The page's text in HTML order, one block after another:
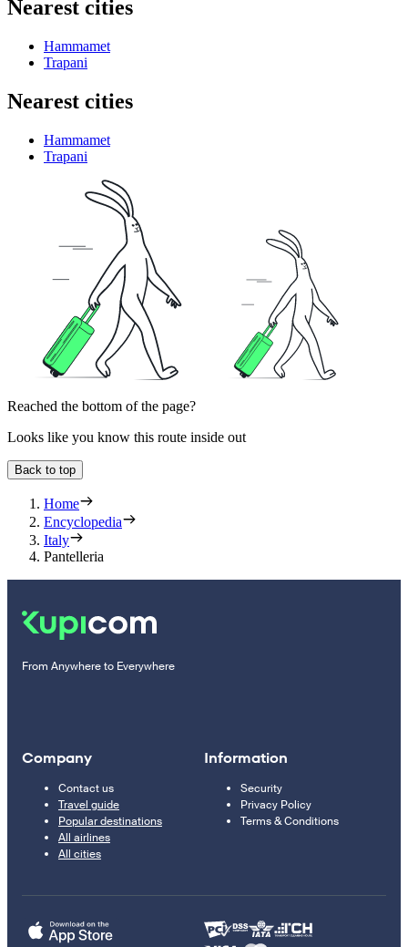
Nearest cities
Hammamet
Trapani
Nearest cities
Hammamet
Trapani
Reached the bottom of the page?
Looks like you know this route inside out
Back to top
Home
Encyclopedia
Italy
Pantelleria
From Anywhere to Everywhere
Company
Contact us
Travel guide
Popular destinations
All airlines
All cities
Information
Security
Privacy Policy
Terms & Conditions